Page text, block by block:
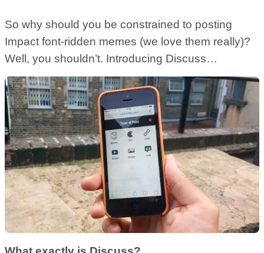
So why should you be constrained to posting
Impact font-ridden memes (we love them really)?
Well, you shouldn’t. Introducing Discuss…